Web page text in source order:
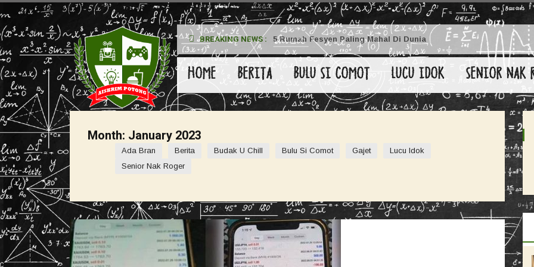
BREAKING NEWS :
Pada Wanita 5 Rumah Fesyen Paling Mahal Di Dunia
HOME BERITA BULU SI COMOT LUCU IDOK SENIOR NAK
Month: January 2023
Ada Bran Berita Budak U Chill Bulu Si Comot Gajet
Lucu Idok
Senior Nak Roger